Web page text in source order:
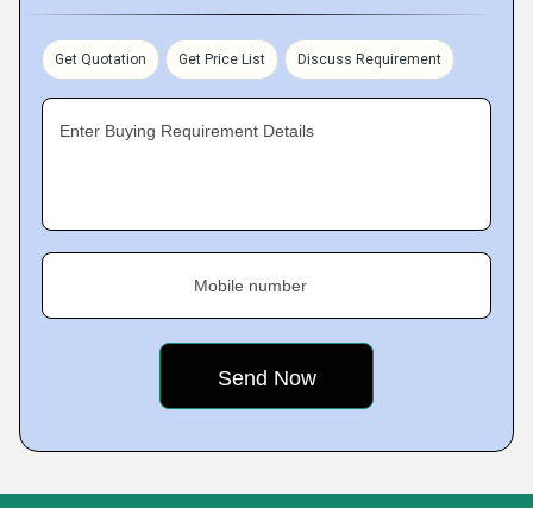
Get Quotation Get Price List Discuss Requirement
Enter Buying Requirement Details
Mobile number